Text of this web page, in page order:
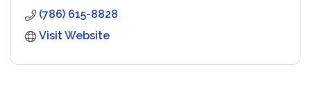
(786) 615-8828
Visit Website